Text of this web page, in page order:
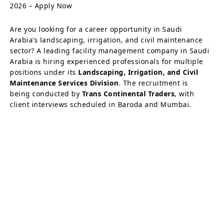
2026 – Apply Now
Are you looking for a career opportunity in Saudi
Arabia’s landscaping, irrigation, and civil maintenance
sector? A leading facility management company in Saudi
Arabia is hiring experienced professionals for multiple
positions under its Landscaping, Irrigation, and Civil
Maintenance Services Division. The recruitment is
being conducted by Trans Continental Traders, with
client interviews scheduled in Baroda and Mumbai.